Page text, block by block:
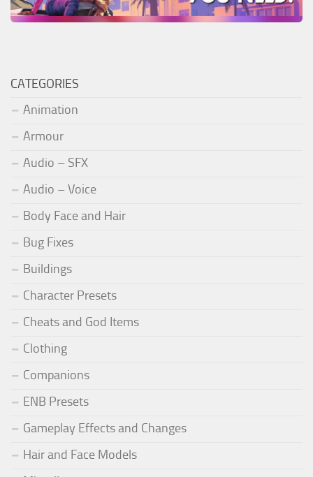
CATEGORIES
Animation
Armour
Audio – SFX
Audio – Voice
Body Face and Hair
Bug Fixes
Buildings
Character Presets
Cheats and God Items
Clothing
Companions
ENB Presets
Gameplay Effects and Changes
Hair and Face Models